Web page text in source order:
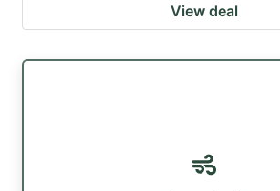
View deal